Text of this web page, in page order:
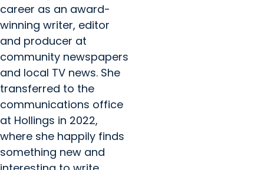
career as an award-
winning writer, editor
and producer at
community newspapers
and local TV news. She
transferred to the
communications office
at Hollings in 2022,
where she happily finds
something new and